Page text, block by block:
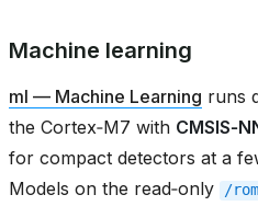
Machine learning
ml — Machine Learning runs
the Cortex‑M7 with
for compact detectors at a
Models on the read‑only
/rom